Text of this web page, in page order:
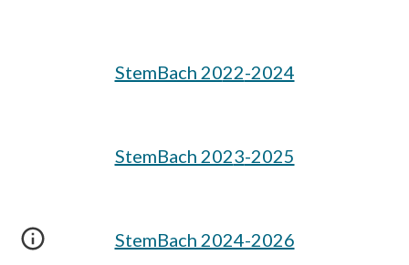
StemBach 2022-2024
StemBach 2023-2025
StemBach 2024-2026